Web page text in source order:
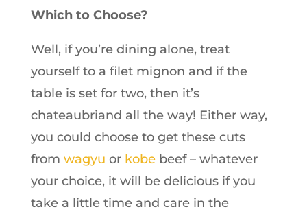
Which to Choose?
Well, if you’re dining alone, treat
yourself to a filet mignon and if the
table is set for two, then it’s
chateaubriand all the way! Either way,
you could choose to get these cuts
from wagyu or kobebeef – whatever
your choice, it will be delicious if you
take a little time and care in the